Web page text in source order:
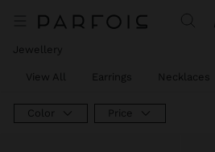
Jewellery
View All Earrings Necklaces
Color Price